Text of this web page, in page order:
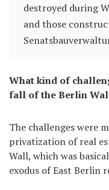
destroyed during
and those
What kind of
fall of the Berlin
The challenges were
privatization of real
Wall, which was
exodus of East Berlin